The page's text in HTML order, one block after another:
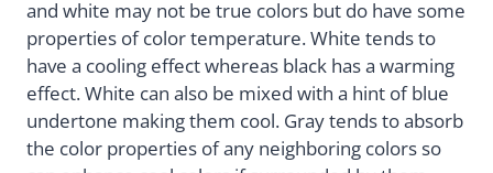
and white may not be true colors but do have some
properties of color temperature. White tends to
have a cooling effect whereas black has a warming
effect. White can also be mixed with a hint of blue
undertone making them cool. Gray tends to absorb
the color properties of any neighboring colors so